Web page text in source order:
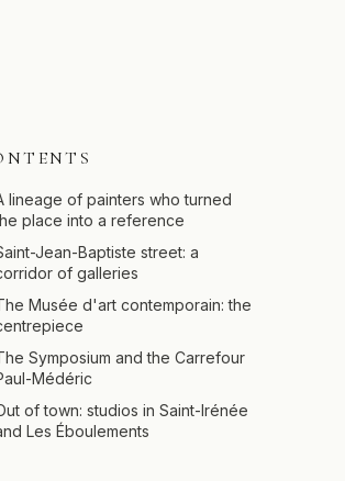
lineage of painters who turned
place into a reference
Jean-Baptiste street: a
of galleries
Musée d'art contemporain: the
Symposium and the Carrefour
Médéric
of town: studios in Saint-Irénée
Les Éboulements